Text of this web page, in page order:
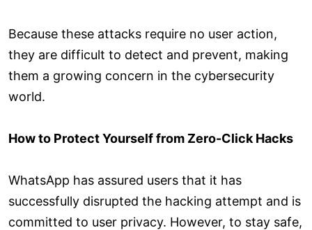
Because these attacks require no user action,
they are difficult to detect and prevent, making
them a growing concern in the cybersecurity
world.
How to Protect Yourself from Zero-Click Hacks
WhatsApp has assured users that it has
successfully disrupted the hacking attempt and is
committed to user privacy. However, to stay safe,